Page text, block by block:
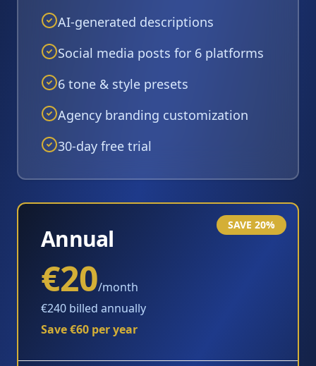
AI-generated descriptions
Social media posts for 6 platforms
6 tone & style presets
Agency branding customization
30-day free trial
SAVE 20%
Annual
€20/month
€240 billed annually
Save €60 per year